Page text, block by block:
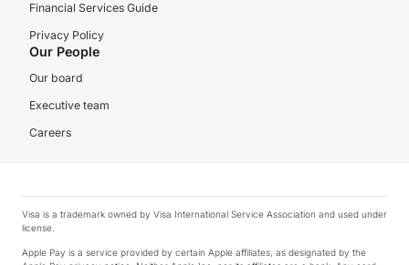
Financial Services Guide
Privacy Policy
Our People
Our board
Executive team
Careers
Visa is a trademark owned by Visa International Service Association and used under
license.
Apple Pay is a service provided by certain Apple affiliates, as designated by the